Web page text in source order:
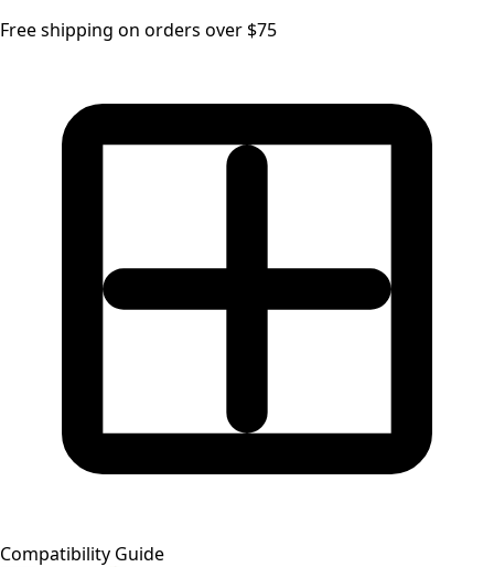
Free shipping on orders over $75
Compatibility Guide